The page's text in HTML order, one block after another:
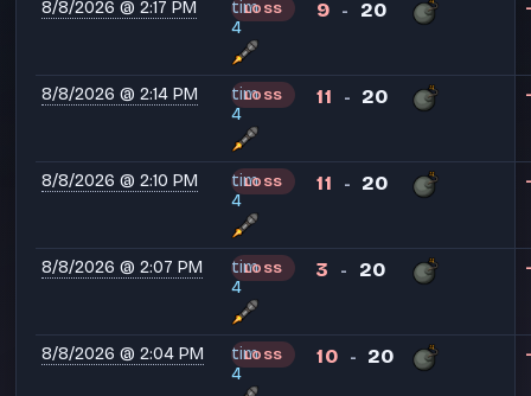
8/8/2026 @ 2:17 PM
tim
4
LOSS 9 - 20
8/8/2026 @ 2:14 PM
tim
4
LOSS 11 - 20
8/8/2026 @ 2:10 PM
tim
4
LOSS 11 - 20
8/8/2026 @ 2:07 PM
tim
4
LOSS 3 - 20
8/8/2026 @ 2:04 PM
tim
4
LOSS 10 - 20